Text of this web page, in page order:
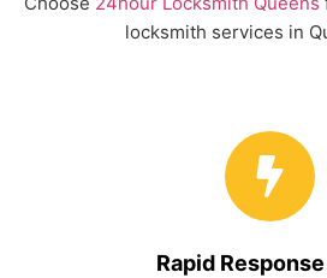
locksmith services in
Rapid